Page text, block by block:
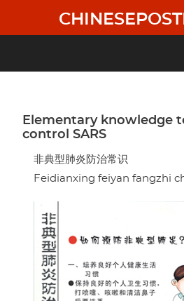
main
Elementary knowledge
control SARS
非典型肺炎防治常识
Feidianxing feiyan fangzhi